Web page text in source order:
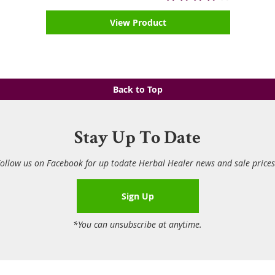
View Product
Back to Top
Stay Up To Date
us on Facebook for up todate Herbal Healer news and sale
Sign Up
*You can unsubscribe at anytime.